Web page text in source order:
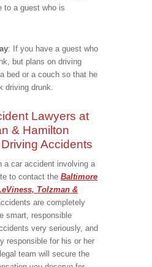
to a guest who is
: If you have a guest who
but plans on driving
bed or a couch so that he
driving drunk.
Lawyers at
& Hamilton
Accidents
a car accident involving a
to contact the Baltimore
Tolzman &
are completely
smart, responsible
very seriously, and
responsible for his or her
team will secure the